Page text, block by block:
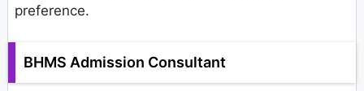
preference.
BHMS Admission Consultant